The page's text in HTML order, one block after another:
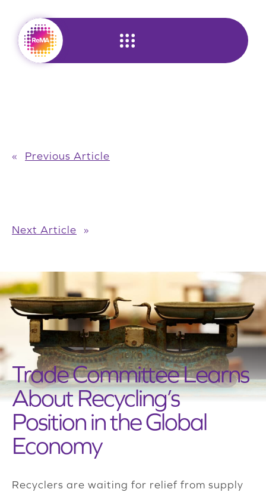
content
« Previous Article
Next Article »
Trade Committee Learns
About Recycling’s
Position in the Global
Economy
Recyclers are waiting for relief from supply